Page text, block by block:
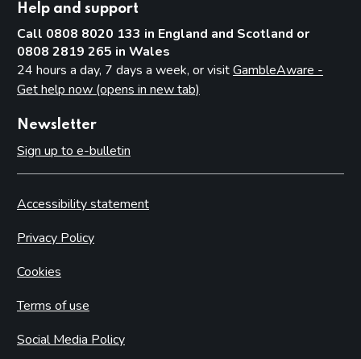
Help and support
Call 0808 8020 133 in England and Scotland or
0808 2819 265 in Wales
24 hours a day, 7 days a week, or visitGambleAware -
Get help now (opens in new tab)
Newsletter
Sign up to e-bulletin
Accessibility statement
Privacy Policy
Cookies
Terms of use
Social Media Policy